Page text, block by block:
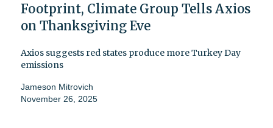
Footprint, Climate Group Tells Axios
on Thanksgiving Eve
Axios suggests red states produce more Turkey Day
emissions
Jameson Mitrovich
November 26, 2025